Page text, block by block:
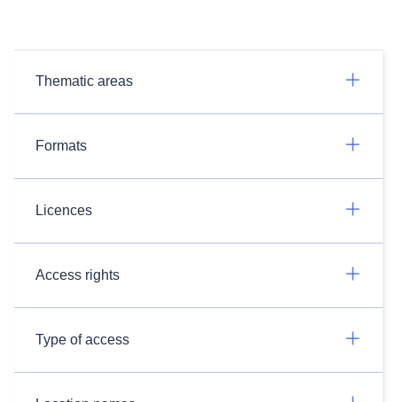
Thematic areas
Formats
Licences
Access rights
Type of access